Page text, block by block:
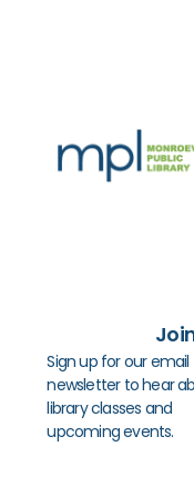
Sign up for our email
newsletter to hear
library classes and
upcoming events.